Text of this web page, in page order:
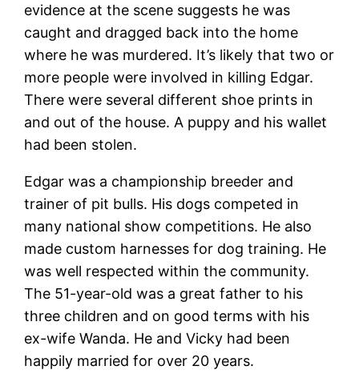
evidence at the scene suggests he was
caught and dragged back into the home
where he was murdered. It’s likely that two or
more people were involved in killing Edgar.
There were several different shoe prints in
and out of the house. A puppy and his wallet
had been stolen.
Edgar was a championship breeder and
trainer of pit bulls. His dogs competed in
many national show competitions. He also
made custom harnesses for dog training. He
was well respected within the community.
The 51-year-old was a great father to his
three children and on good terms with his
ex-wife Wanda. He and Vicky had been
happily married for over 20 years.